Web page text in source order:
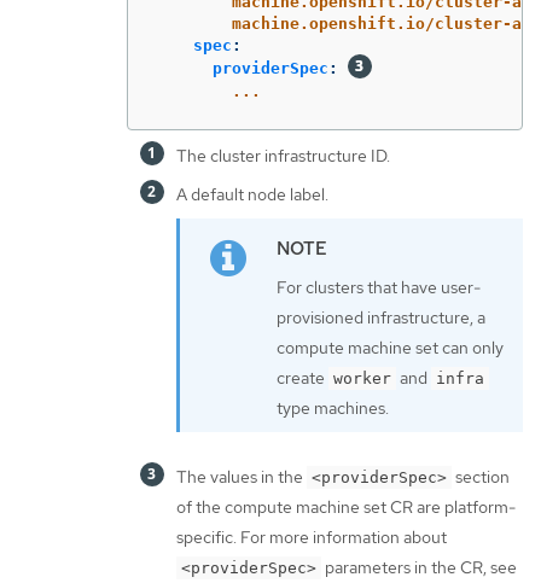
machine.openshift.io/cluster-
spec :
providerSpec :
...
The cluster infrastructure ID.
A default node label.
For clusters that have user-
provisioned infrastructure, a
compute machine set can only
create worker and infra
type machines.
The values in the <providerSpec> section
of the compute machine set CR are platform-
specific. For more information about
<providerSpec> parameters in the CR, see